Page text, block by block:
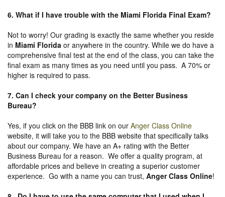
6. What if I have trouble with the Miami Florida Final Exam?
Not to worry! Our grading is exactly the same whether you reside
in Miami Florida or anywhere in the country. While we do have a
comprehensive final test at the end of the class, you can take the
final exam as many times as you need until you pass. A 70% or
higher is required to pass.
7. Can I check your company on the Better Business
Bureau?
Yes, if you click on the BBB link on our Anger Class Online
website, it will take you to the BBB website that specifically talks
about our company. We have an A+ rating with the Better
Business Bureau for a reason. We offer a quality program, at
affordable prices and believe in creating a superior customer
experience. Go with a name you can trust, Anger Class Online!